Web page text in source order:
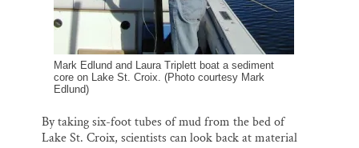
Mark Edlund and Laura Triplett boat a sediment
core on Lake St. Croix. (Photo courtesy Mark
Edlund)
By taking six-foot tubes of mud from the bed of
Lake St. Croix, scientists can look back at material